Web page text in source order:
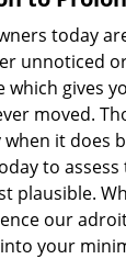
today
unnoticed
gives
moved.
it does
to
plausible.
our
your